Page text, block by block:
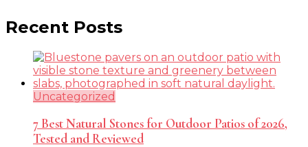
Recent Posts
Uncategorized
7 Best Natural Stones for Outdoor Patios of 2026,
Tested and Reviewed